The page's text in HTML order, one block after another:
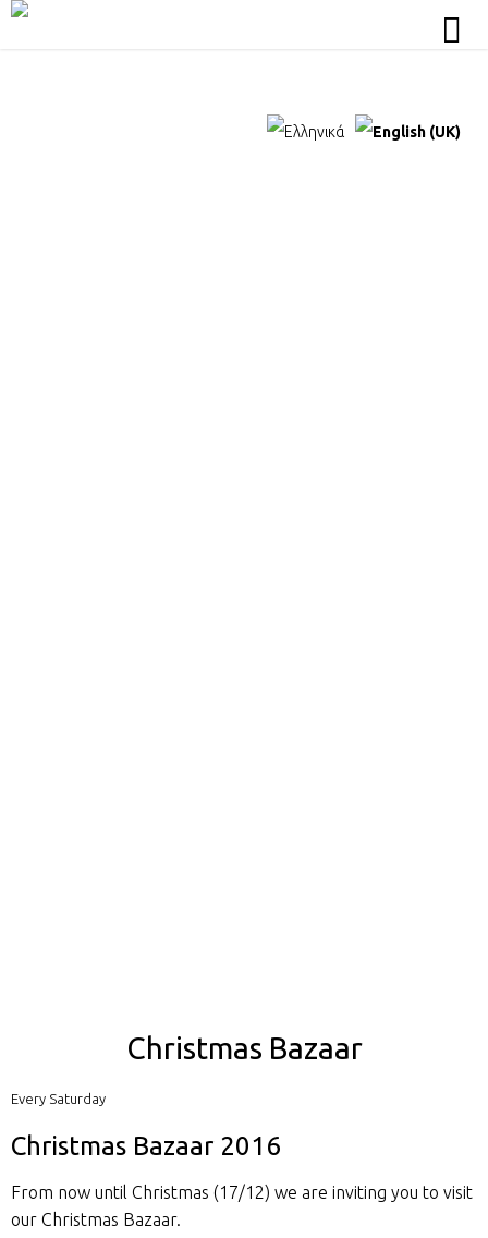
Christmas Bazaar
Every Saturday
Christmas Bazaar 2016
From now until Christmas (17/12) we are inviting you to visit
our Christmas Bazaar.